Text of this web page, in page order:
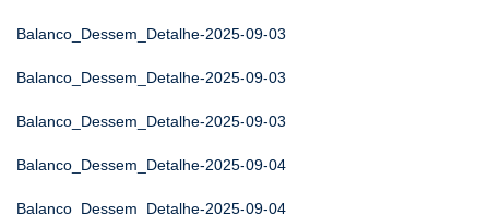
Balanco_Dessem_Detalhe-2025-09-03
Balanco_Dessem_Detalhe-2025-09-03
Balanco_Dessem_Detalhe-2025-09-03
Balanco_Dessem_Detalhe-2025-09-04
Balanco_Dessem_Detalhe-2025-09-04